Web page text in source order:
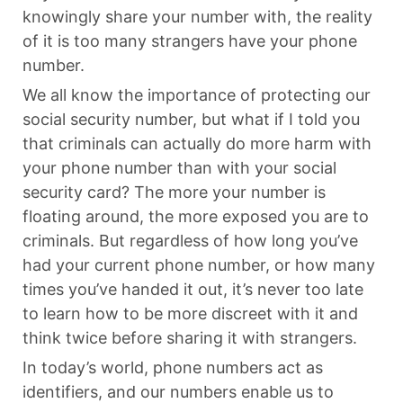
knowingly share your number with, the reality
of it is too many strangers have your phone
number.
We all know the importance of protecting our
social security number, but what if I told you
that criminals can actually do more harm with
your phone number than with your social
security card? The more your number is
floating around, the more exposed you are to
criminals. But regardless of how long you’ve
had your current phone number, or how many
times you’ve handed it out, it’s never too late
to learn how to be more discreet with it and
think twice before sharing it with strangers.
In today’s world, phone numbers act as
identifiers, and our numbers enable us to